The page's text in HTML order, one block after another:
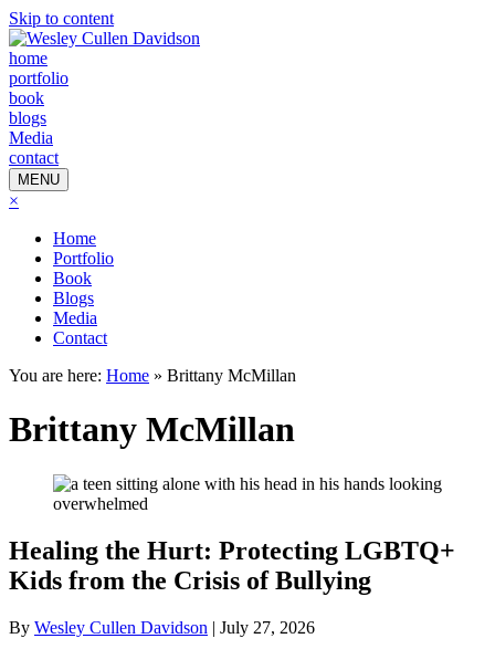
Skip to content
home
portfolio
book
blogs
Media
contact
MENU
×
Home
Portfolio
Book
Blogs
Media
Contact
You are here: Home » Brittany McMillan
Brittany McMillan
Healing the Hurt: Protecting LGBTQ+
Kids from the Crisis of Bullying
By Wesley Cullen Davidson | July 27, 2026